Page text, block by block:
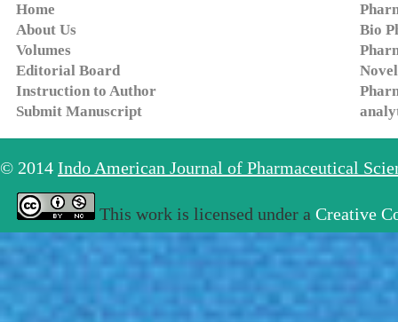
Home
About Us
Volumes
Editorial Board
Instruction to Author
Submit Manuscript
Bio
© 2014 Indo American Journal of Pharmaceutical
This work is licensed under a Creative